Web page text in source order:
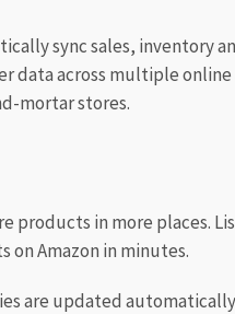
sync sales, inventory
data across multiple online
mortar stores.
products in more places.
on Amazon in minutes.
are updated